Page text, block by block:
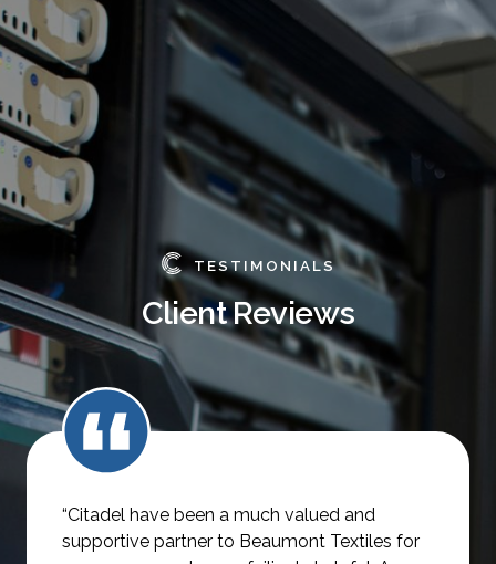
TESTIMONIALS
Client Reviews
“Citadel have been a much valued and
supportive partner to Beaumont Textiles for